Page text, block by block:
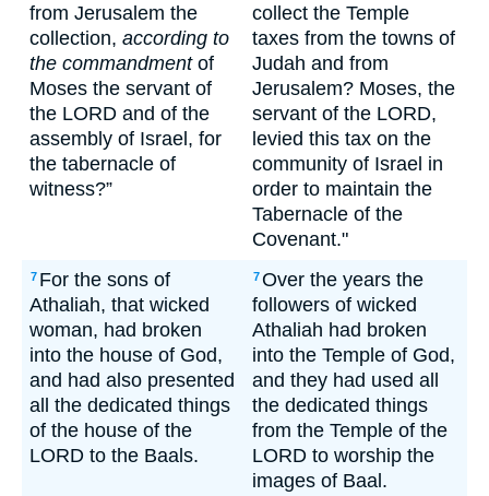
from Jerusalem the
collection, according to
the commandmentof
Moses the servant of
the LORD and of the
assembly of Israel, for
the tabernacle of
witness?”
collect the Temple
taxes from the towns of
Judah and from
Jerusalem? Moses, the
servant of the LORD,
levied this tax on the
community of Israel in
order to maintain the
Tabernacle of the
Covenant."
7 For the sons of
Athaliah, that wicked
woman, had broken
into the house of God,
and had also presented
all the dedicated things
of the house of the
LORD to the Baals.
7Over the years the
followers of wicked
Athaliah had broken
into the Temple of God,
and they had used all
the dedicated things
from the Temple of the
LORD to worship the
images of Baal.